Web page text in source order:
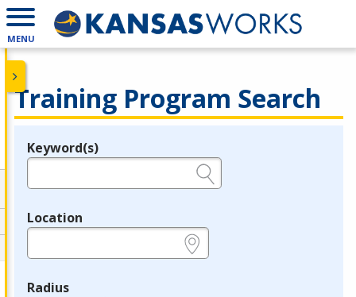
MENU
Training Program Search
Legend
Keyword(s)
Location
Radius